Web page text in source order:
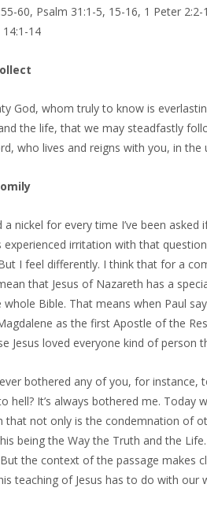
60, Psalm 31:1-5, 15-16, 1 Peter 2:2-
14:1-14
God, whom truly to know is
the life, that we may steadfastly
who lives and reigns with you, in
a nickel for every time I’ve been asked
experienced irritation with that
I feel differently. I think that for a
that Jesus of Nazareth has a
Bible. That means when Paul
as the first Apostle of the
Jesus loved everyone kind of person
bothered any of you, for instance,
hell? It’s always bothered me. Today
that not only is the condemnation of
being the Way the Truth and the
the context of the passage makes
teaching of Jesus has to do with our